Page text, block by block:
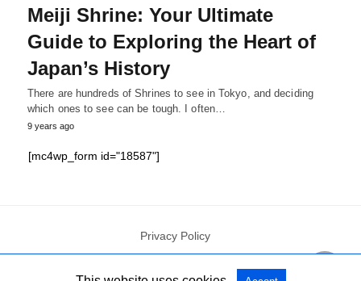
Meiji Shrine: Your Ultimate
Guide to Exploring the Heart of
Japan’s History
There are hundreds of Shrines to see in Tokyo, and deciding
which ones to see can be tough. I often…
9 years ago
[mc4wp_form id="18587"]
Privacy Policy